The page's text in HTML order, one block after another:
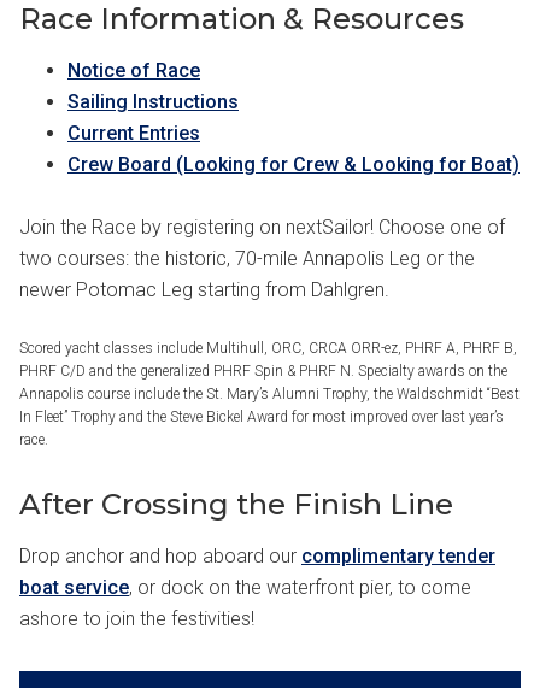
Race Information & Resources
Notice of Race
Sailing Instructions
Current Entries
Crew Board (Looking for Crew & Looking for Boat)
Join the Race by registering on nextSailor! Choose one of
two courses: the historic, 70-mile Annapolis Leg or the
newer Potomac Leg starting from Dahlgren.
Scored yacht classes include Multihull, ORC, CRCA ORR-ez, PHRF A, PHRF B,
PHRF C/D and the generalized PHRF Spin & PHRF N. Specialty awards on the
Annapolis course include the St. Mary’s Alumni Trophy, the Waldschmidt “Best
In Fleet” Trophy and the Steve Bickel Award for most improved over last year’s
race.
After Crossing the Finish Line
Drop anchor and hop aboard our complimentary tender
boat service, or dock on the waterfront pier, to come
ashore to join the festivities!